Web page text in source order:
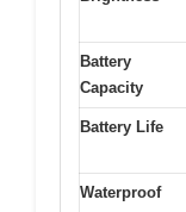
Battery
Capacity
Battery Life
Waterproof